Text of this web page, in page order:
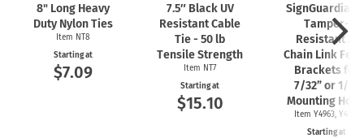
8" Long Heavy
Duty Nylon Ties
Item NT8
Starting at
$7.09
7.5″ Black UV
Resistant Cable
Tie - 50 lb
Tensile Strength
Item NT7
Starting at
$15.10
Tamper-
Resistant 2"
Chain Link
Brackets for
7/32” or 1/4"
Mounting
Item Y4963, Y4962
Starting at